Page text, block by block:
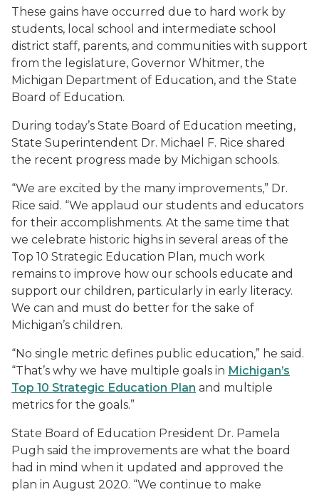
These gains have occurred due to hard work by
students, local school and intermediate school
district staff, parents, and communities with support
from the legislature, Governor Whitmer, the
Michigan Department of Education, and the State
Board of Education.
During today’s State Board of Education meeting,
State Superintendent Dr. Michael F. Rice shared
the recent progress made by Michigan schools.
“We are excited by the many improvements,” Dr.
Rice said. “We applaud our students and educators
for their accomplishments. At the same time that
we celebrate historic highs in several areas of the
Top 10 Strategic Education Plan, much work
remains to improve how our schools educate and
support our children, particularly in early literacy.
We can and must do better for the sake of
Michigan’s children.
“No single metric defines public education,” he said.
“That’s why we have multiple goals in Michigan’s
Top 10 Strategic Education Plan and multiple
metrics for the goals.”
State Board of Education President Dr. Pamela
Pugh said the improvements are what the board
had in mind when it updated and approved the
plan in August 2020. “We continue to make